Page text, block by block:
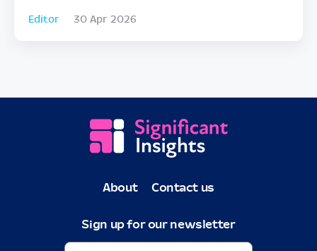
Editor 30 Apr 2026
About Contact us
Sign up for our newsletter